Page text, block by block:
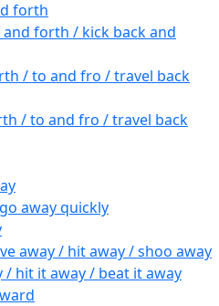
forth
and forth / kick back and
/ to and fro / travel back
/ to and fro / travel back
away quickly
away / hit away / shoo away
/ hit it away / beat it away